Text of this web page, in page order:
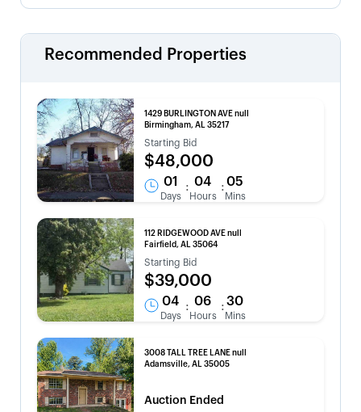
Recommended Properties
1429 BURLINGTON AVE null
Birmingham, AL 35217
Starting Bid
$48,000
01
Days
: 04
Hours
: 05
Mins
112 RIDGEWOOD AVE null
Fairfield, AL 35064
Starting Bid
$39,000
04
Days
: 06
Hours
: 30
Mins
3008 TALL TREE LANE null
Adamsville, AL 35005
Auction Ended